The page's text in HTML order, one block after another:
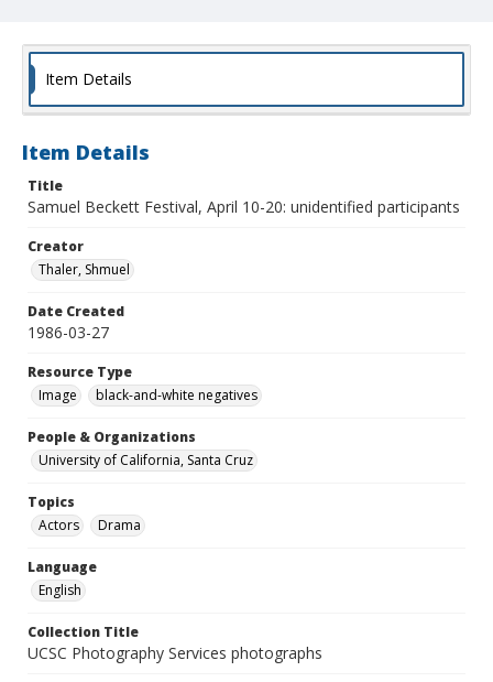
Item Details
Item Details
Title
Samuel Beckett Festival, April 10-20: unidentified participants
Creator
Thaler, Shmuel
Date Created
1986-03-27
Resource Type
Image
black-and-white negatives
People & Organizations
University of California, Santa Cruz
Topics
Actors
Drama
Language
English
Collection Title
UCSC Photography Services photographs